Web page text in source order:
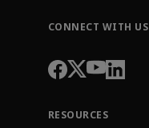
CONNECT WITH US
RESOURCES